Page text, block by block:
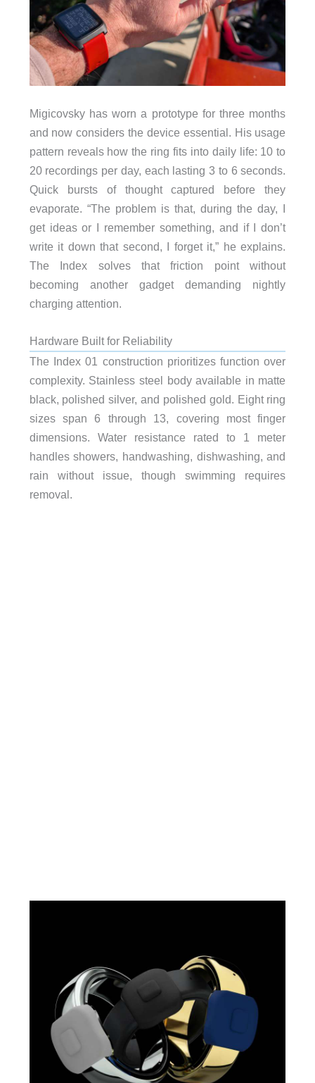
Migicovsky has worn a prototype for three months
and now considers the device essential. His usage
pattern reveals how the ring fits into daily life: 10 to
20 recordings per day, each lasting 3 to 6 seconds.
Quick bursts of thought captured before they
evaporate. “The problem is that, during the day, I
get ideas or I remember something, and if I don’t
write it down that second, I forget it,” he explains.
The Index solves that friction point without
becoming another gadget demanding nightly
charging attention.
Hardware Built for Reliability
The Index 01 construction prioritizes function over
complexity. Stainless steel body available in matte
black, polished silver, and polished gold. Eight ring
sizes span 6 through 13, covering most finger
dimensions. Water resistance rated to 1 meter
handles showers, handwashing, dishwashing, and
rain without issue, though swimming requires
removal.